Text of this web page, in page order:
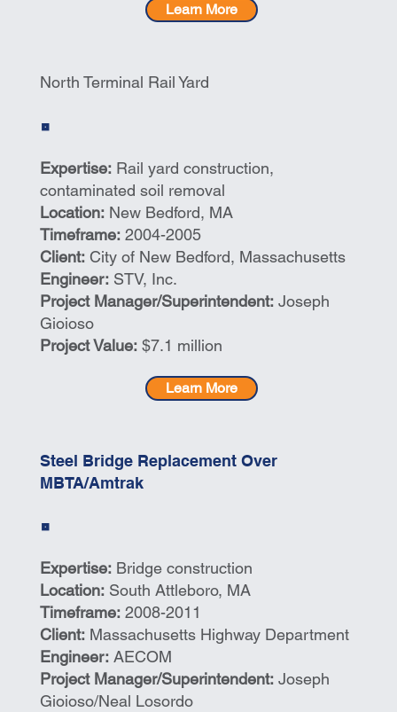
Learn More
North Terminal Rail Yard
Expertise:Rail yard construction,
contaminated soil removal
Location: New Bedford, MA
Timeframe:2004-2005
Client:City of New Bedford, Massachusetts
Engineer:STV, Inc.
Project Manager/Superintendent: Joseph
Gioioso
Project Value:$7.1 million
Learn More
Steel Bridge Replacement Over
MBTA/Amtrak
Expertise: Bridge construction
Location:South Attleboro, MA
Timeframe:2008-2011
Client:Massachusetts Highway Department
Engineer:AECOM
Project Manager/Superintendent: Joseph
Gioioso/Neal Losordo